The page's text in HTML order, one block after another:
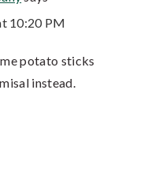
10:20 PM
potato sticks
instead.